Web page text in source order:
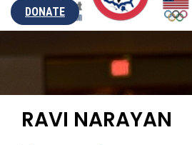
DONATE
RAVI NARAYAN